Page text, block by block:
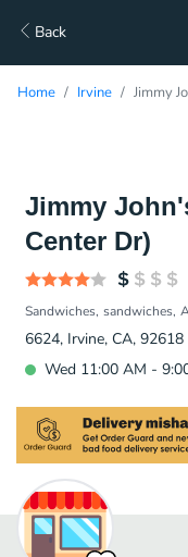
Back
Home Irvine Jimmy
Jimmy
Center Dr)
Sandwiches sandwiches
6624, Irvine, CA, 92618
Wed 11:00 AM -